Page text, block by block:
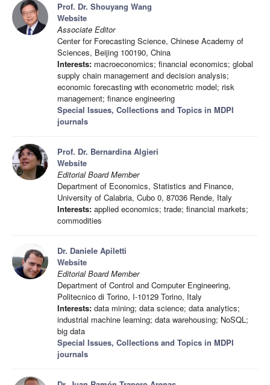
Prof. Dr. Shouyang Wang
Website
Associate Editor
Center for Forecasting Science, Chinese Academy of
Sciences, Beijing 100190, China
Interests: macroeconomics; financial economics; global
supply chain management and decision analysis;
economic forecasting with econometric model; risk
management; finance engineering
Special Issues, Collections and Topics in MDPI
journals
Prof. Dr. Bernardina Algieri
Website
Editorial Board Member
Department of Economics, Statistics and Finance,
University of Calabria, Cubo 0, 87036 Rende, Italy
Interests: applied economics; trade; financial markets;
commodities
Dr. Daniele Apiletti
Website
Editorial Board Member
Department of Control and Computer Engineering,
Politecnico di Torino, I-10129 Torino, Italy
Interests: data mining; data science; data analytics;
industrial machine learning; data warehousing; NoSQL;
big data
Special Issues, Collections and Topics in MDPI
journals